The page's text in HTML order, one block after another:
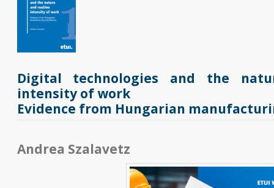
Digital technologies and the
intensity of work
Evidence from Hungarian
Andrea Szalavetz